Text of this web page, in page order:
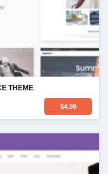
THEME
$4.99